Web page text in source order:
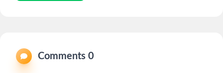
Comments 0